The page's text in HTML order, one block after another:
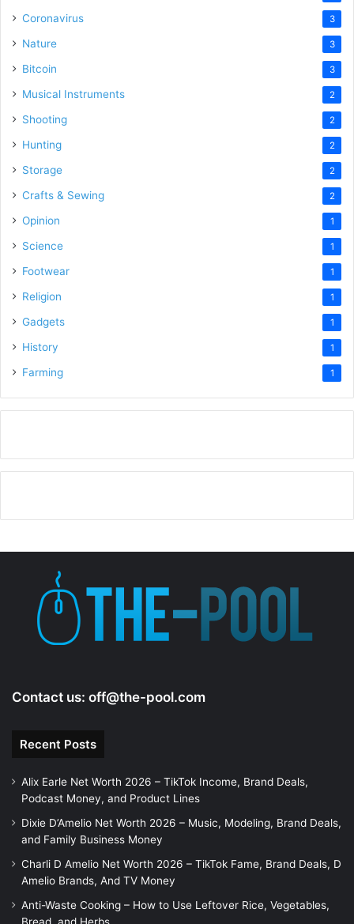
Coronavirus 3
Nature 3
Bitcoin 3
Musical Instruments 2
Shooting 2
Hunting 2
Storage 2
Crafts & Sewing 2
Opinion 1
Science 1
Footwear 1
Religion 1
Gadgets 1
History 1
Farming 1
Contact us: off@the-pool.com
Recent Posts
Alix Earle Net Worth 2026 – TikTok Income, Brand Deals,
Podcast Money, and Product Lines
Dixie D’Amelio Net Worth 2026 – Music, Modeling, Brand Deals,
and Family Business Money
Charli D Amelio Net Worth 2026 – TikTok Fame, Brand Deals, D
Amelio Brands, And TV Money
Anti-Waste Cooking – How to Use Leftover Rice, Vegetables,
Bread, and Herbs